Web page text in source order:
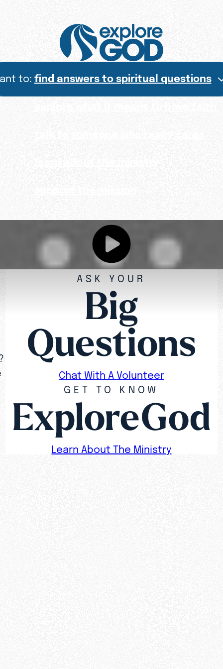
to: find answers to spiritual questions
ASK YOUR
Big
Questions
Chat With A Volunteer
GET TO KNOW
ExploreGod
Learn About The Ministry